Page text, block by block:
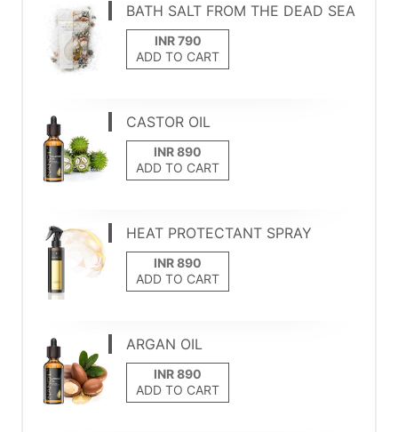
BATH SALT FROM THE DEAD SEA
ADD TO CART
CASTOR OIL
ADD TO CART
HEAT PROTECTANT SPRAY
ADD TO CART
ARGAN OIL
ADD TO CART